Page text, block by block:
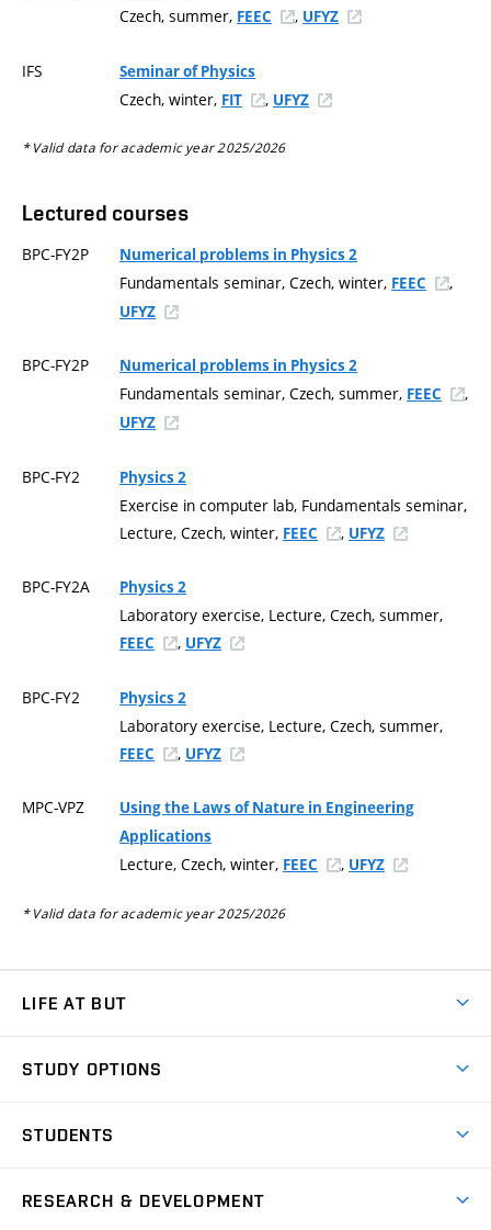
Czech, summer, FEEC , UFYZ
IFS Seminar of Physics
Czech, winter, FIT , UFYZ
* Valid data for academic year 2025/2026
Lectured courses
BPC-FY2P Numerical problems in Physics 2
Fundamentals seminar, Czech, winter, FEEC ,
UFYZ
BPC-FY2P Numerical problems in Physics 2
Fundamentals seminar, Czech, summer, FEEC ,
UFYZ
BPC-FY2 Physics 2
Exercise in computer lab, Fundamentals seminar,
Lecture, Czech, winter, FEEC , UFYZ
BPC-FY2A Physics 2
Laboratory exercise, Lecture, Czech, summer,
FEEC , UFYZ
BPC-FY2 Physics 2
Laboratory exercise, Lecture, Czech, summer,
FEEC , UFYZ
MPC-VPZ
Using the Laws of Nature in Engineering
Applications
Lecture, Czech, winter, FEEC , UFYZ
* Valid data for academic year 2025/2026
LIFE AT BUT
Dormitories
Sport
STUDY OPTIONS
Degree studies in English
STUDENTS
RESEARCH & DEVELOPMENT